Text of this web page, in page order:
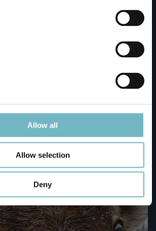
Allow all
Allow selection
Deny
Book now!